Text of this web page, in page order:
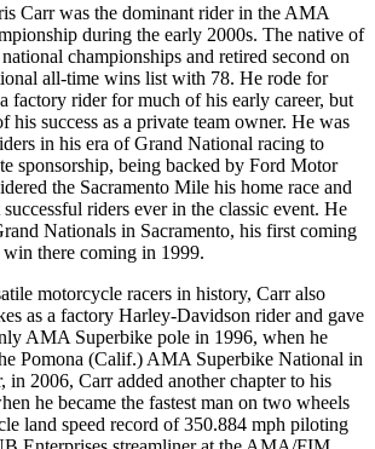
Carr was the dominant rider in the AMA
during the early 2000s. The native of
championships and retired second on
all-time wins list with 78. He rode for
factory rider for much of his early career, but
his success as a private team owner. He was
in his era of Grand National racing to
sponsorship, being backed by Ford Motor
the Sacramento Mile his home race and
riders ever in the classic event. He
Nationals in Sacramento, his first coming
there coming in 1999.
motorcycle racers in history, Carr also
as a factory Harley-Davidson rider and gave
AMA Superbike pole in 1996, when he
Pomona (Calif.) AMA Superbike National in
in 2006, Carr added another chapter to his
he became the fastest man on two wheels
land speed record of 350.884 mph piloting